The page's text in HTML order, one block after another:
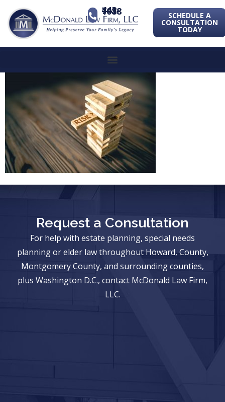
443-741-1088 SCHEDULE A
CONSULTATION
TODAY
Request a Consultation
For help with estate planning, special needs
planning or elder law throughout Howard, County,
Montgomery County, and surrounding counties,
plus Washington D.C., contact McDonald Law Firm,
LLC.